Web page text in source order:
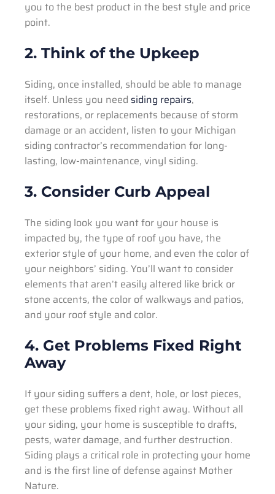
you to the best product in the best style and price
point.
2. Think of the Upkeep
Siding, once installed, should be able to manage
itself. Unless you need siding repairs,
restorations, or replacements because of storm
damage or an accident, listen to your Michigan
siding contractor’s recommendation for long-
lasting, low-maintenance, vinyl siding.
3. Consider Curb Appeal
The siding look you want for your house is
impacted by, the type of roof you have, the
exterior style of your home, and even the color of
your neighbors’ siding. You’ll want to consider
elements that aren’t easily altered like brick or
stone accents, the color of walkways and patios,
and your roof style and color.
4. Get Problems Fixed Right
Away
If your siding suffers a dent, hole, or lost pieces,
get these problems fixed right away. Without all
your siding, your home is susceptible to drafts,
pests, water damage, and further destruction.
Siding plays a critical role in protecting your home
and is the first line of defense against Mother
Nature.